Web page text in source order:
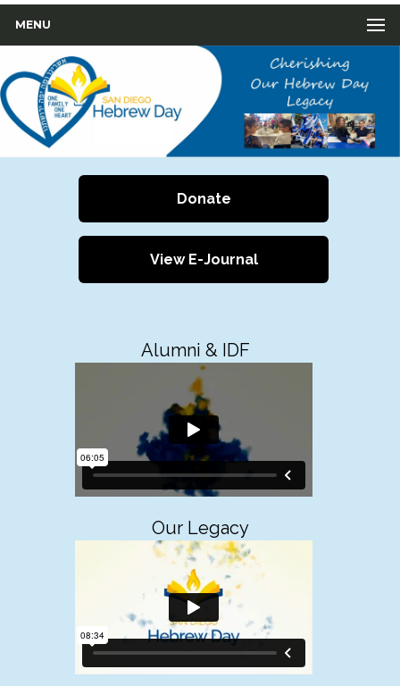
MENU
Donate
View E-Journal
Alumni & IDF
Our Legacy